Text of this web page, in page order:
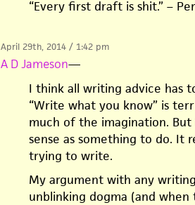
“Every first draft is shit.” –
April 29th, 2014 / 1:42 pm
A D Jameson—
I think all writing advice has
“Write what you know” is
much of the imagination.
sense as something to do. It
trying to write.
My argument with any
unblinking dogma (and